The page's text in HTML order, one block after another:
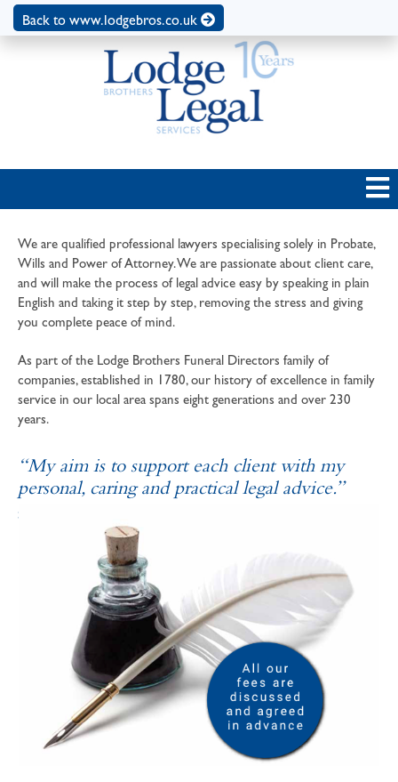
Back to www.lodgebros.co.uk
We are qualified professional lawyers specialising solely in Probate,
Wills and Power of Attorney. We are passionate about client care,
and will make the process of legal advice easy by speaking in plain
English and taking it step by step, removing the stress and giving
you complete peace of mind.
As part of the Lodge Brothers Funeral Directors family of
companies, established in 1780, our history of excellence in family
service in our local area spans eight generations and over 230
years.
“My aim is to support each client with my
personal, caring and practical legal advice.”
SOPHIE ANDREWS